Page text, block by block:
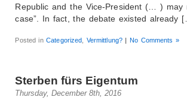
Republic and the Vice-President (… ) may
case”. In fact, the debate existed already
Posted inCategorized Vermittlung? | No Comments »
Sterben fürs Eigentum
Thursday, December 8th, 2016